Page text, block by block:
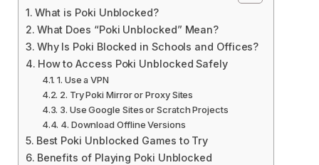
What is Poki Unblocked?
What Does “Poki Unblocked” Mean?
Why Is Poki Blocked in Schools and Offices?
How to Access Poki Unblocked Safely
1. Use a VPN
2. Try Poki Mirror or Proxy Sites
3. Use Google Sites or Scratch Projects
4. Download Offline Versions
Best Poki Unblocked Games to Try
Benefits of Playing Poki Unblocked